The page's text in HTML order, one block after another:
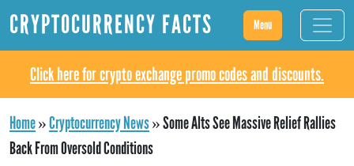
CRYPTOCURRENCY FACTS Menu
Click here for crypto exchange promo codes and discounts.
Home»Cryptocurrency News»Some Alts See Massive Relief Rallies
Back From Oversold Conditions